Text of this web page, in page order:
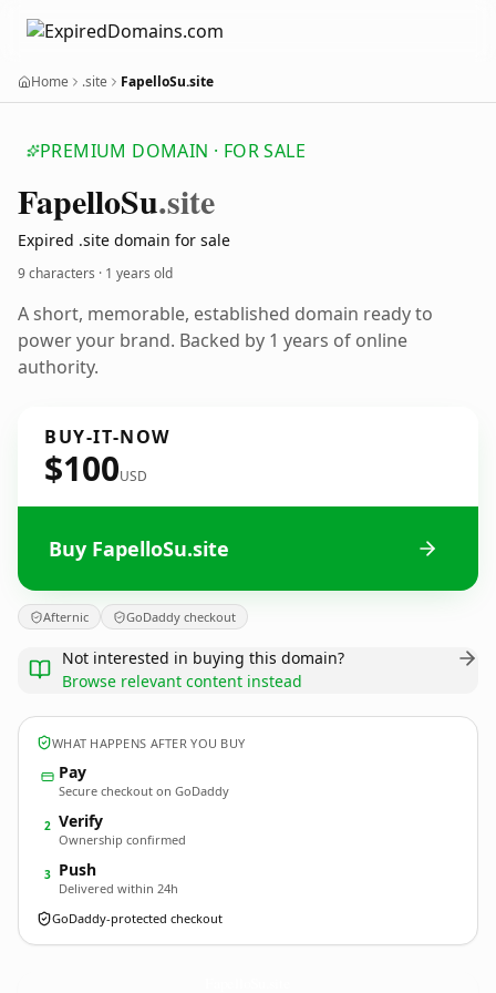
Home .site FapelloSu.site
PREMIUM DOMAIN · FOR SALE
FapelloSu.site
Expired .site domain for sale
9 characters · 1 years old
A short, memorable, established domain ready to
power your brand. Backed by 1 years of online
authority.
BUY-IT-NOW
$100USD
Buy FapelloSu.site
Afternic GoDaddy checkout
Not interested in buying this domain?
Browse relevant content instead
WHAT HAPPENS AFTER YOU BUY
Pay
Secure checkout on GoDaddy
2 Verify
Ownership confirmed
3 Push
Delivered within 24h
GoDaddy-protected checkout